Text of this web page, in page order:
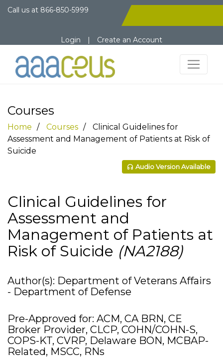
Call us at 866-850-5999
Login | Create an Account
Courses
Home Courses
Clinical Guidelines for
Assessment and Management of Patients at Risk of
Suicide
Audio Version Available
Clinical Guidelines for
Assessment and
Management of Patients at
Risk of Suicide (NA2188)
Author(s): Department of Veterans Affairs
- Department of Defense
Pre-Approved for: ACM, CA BRN, CE
Broker Provider, CLCP, COHN/COHN-S,
COPS-KT, CVRP, Delaware BON, MCBAP-
Related, MSCC, RNs